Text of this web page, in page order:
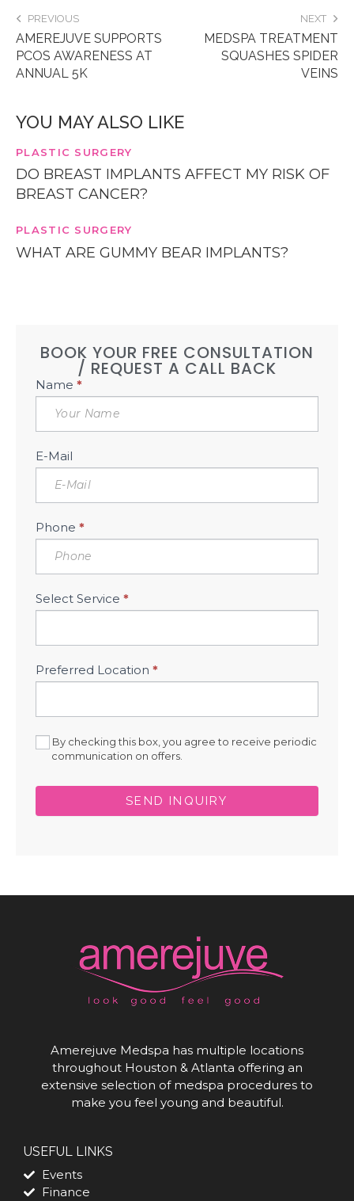
PREVIOUS
AMEREJUVE SUPPORTS
PCOS AWARENESS AT
ANNUAL 5K
NEXT
MEDSPA TREATMENT
SQUASHES SPIDER
VEINS
YOU MAY ALSO LIKE
PLASTIC SURGERY
DO BREAST IMPLANTS AFFECT MY RISK OF
BREAST CANCER?
PLASTIC SURGERY
WHAT ARE GUMMY BEAR IMPLANTS?
BOOK YOUR FREE CONSULTATION
/ REQUEST A CALL BACK
Book
Free
Consultation
Sidebar
Name *
E-Mail
Phone *
Select Service *
Preferred Location *
By checking this box, you agree to receive periodic
communication on offers.
SEND INQUIRY
Amerejuve Medspa has multiple locations
throughout Houston & Atlanta offering an
extensive selection of medspa procedures to
make you feel young and beautiful.
USEFUL LINKS
Events
Finance